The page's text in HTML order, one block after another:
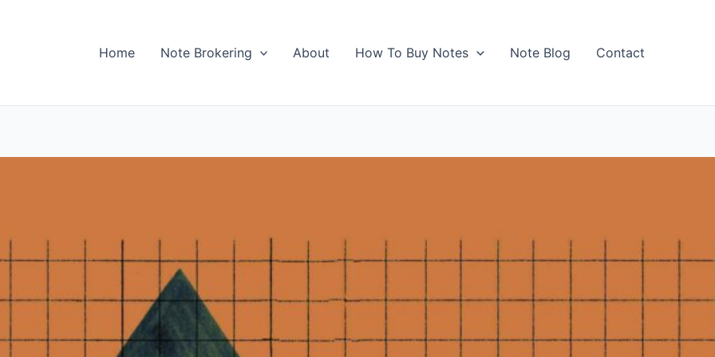
Home Note Brokering About How To Buy Notes Note Blog Contact